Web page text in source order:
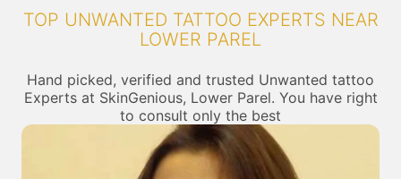
TOP UNWANTED TATTOO EXPERTS NEAR
LOWER PAREL
Hand picked, verified and trusted Unwanted tattoo
Experts at SkinGenious, Lower Parel. You have right
to consult only the best